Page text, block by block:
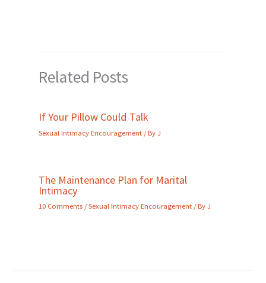
Related Posts
If Your Pillow Could Talk
Sexual Intimacy Encouragement / ByJ
The Maintenance Plan for Marital
Intimacy
10 Comments /Sexual Intimacy Encouragement / ByJ